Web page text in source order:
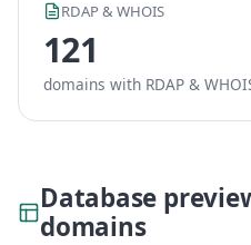
RDAP & WHOIS
121
domains with RDAP &
Database
domains